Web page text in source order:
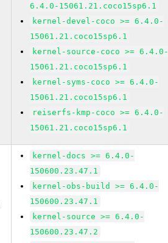
6.4.0-15061.21.coco15sp6.1
kernel-devel-coco >= 6.4.0-
15061.21.coco15sp6.1
kernel-source-coco >=
15061.21.coco15sp6.1
kernel-syms-coco >= 6.4.0-
15061.21.coco15sp6.1
reiserfs-kmp-coco >= 6.4.0-
15061.21.coco15sp6.1
kernel-docs >= 6.4.0-
150600.23.47.1
kernel-obs-build >= 6.4.0-
150600.23.47.1
kernel-source >= 6.4.0-
150600.23.47.2